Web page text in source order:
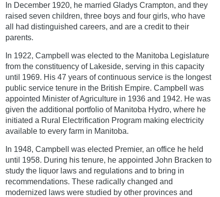
In December 1920, he married Gladys Crampton, and they
raised seven children, three boys and four girls, who have
all had distinguished careers, and are a credit to their
parents.
In 1922, Campbell was elected to the Manitoba Legislature
from the constituency of Lakeside, serving in this capacity
until 1969. His 47 years of continuous service is the longest
public service tenure in the British Empire. Campbell was
appointed Minister of Agriculture in 1936 and 1942. He was
given the additional portfolio of Manitoba Hydro, where he
initiated a Rural Electrification Program making electricity
available to every farm in Manitoba.
In 1948, Campbell was elected Premier, an office he held
until 1958. During his tenure, he appointed John Bracken to
study the liquor laws and regulations and to bring in
recommendations. These radically changed and
modernized laws were studied by other provinces and